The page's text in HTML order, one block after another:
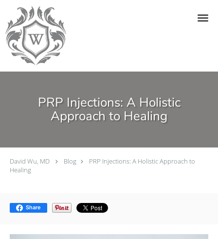
Skip to main content
PRP Injections: A Holistic
Approach to Healing
David Wu, MD Blog
PRP Injections: A Holistic Approach to
Healing
Share